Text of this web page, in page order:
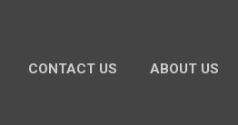
CONTACT US ABOUT US